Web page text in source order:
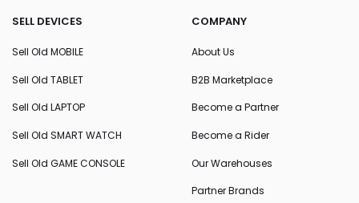
SELL DEVICES
Sell Old MOBILE
Sell Old TABLET
Sell Old LAPTOP
Sell Old SMART WATCH
Sell Old GAME CONSOLE
COMPANY
About Us
B2B Marketplace
Become a Partner
Become a Rider
Our Warehouses
Partner Brands